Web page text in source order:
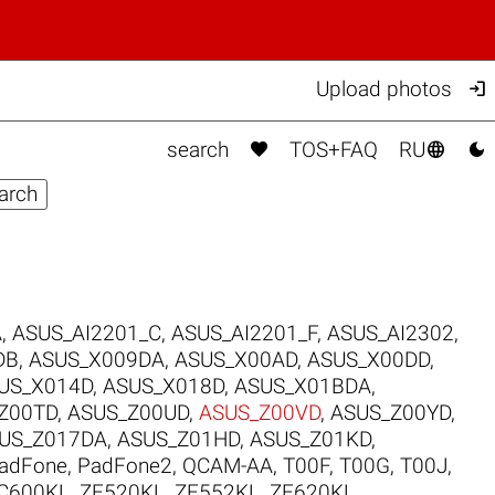
Upload photos 
search  TOS+FAQ RU 
, ASUS_AI2201_C, ASUS_AI2201_F, ASUS_AI2302,
, ASUS_X009DA, ASUS_X00AD, ASUS_X00DD,
, ASUS_X018D, ASUS_X01BDA,
, ASUS_Z00UD, ASUS_Z00VD, ASUS_Z00YD,
, ASUS_Z01HD, ASUS_Z01KD,
, PadFone2, QCAM-AA, T00F, T00G, T00J,